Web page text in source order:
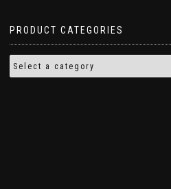
PRODUCT CATEGORIES